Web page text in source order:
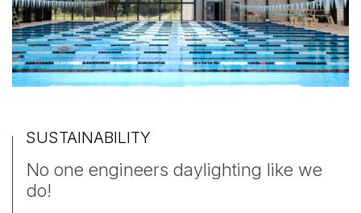
SUSTAINABILITY
No one engineers daylighting like we
do!